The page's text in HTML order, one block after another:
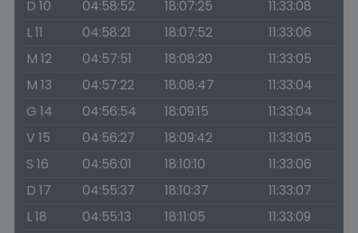
D 10
04:58:52 18:07:25
11:33:08
L 11
04:58:21 18:07:52
11:33:06
M 12
04:57:51 18:08:20
11:33:05
M 13
04:57:22 18:08:47
11:33:04
G 14
04:56:54 18:09:15
11:33:04
V 15
04:56:27 18:09:42
11:33:05
S 16
04:56:01 18:10:10
11:33:06
D 17
04:55:37 18:10:37
11:33:07
L 18
04:55:13 18:11:05
11:33:09